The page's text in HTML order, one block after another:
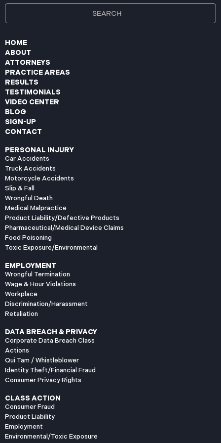
HOME
ABOUT
ATTORNEYS
PRACTICE AREAS
RESULTS
TESTIMONIALS
VIDEO CENTER
BLOG
SIGN-UP
CONTACT
PERSONAL INJURY
Car Accidents
Truck Accidents
Motorcycle Accidents
Slip & Fall
Wrongful Death
Medical Malpractice
Product Liability/Defective Products
Pharmaceutical/Medical Device Claims
Food Poisoning
Toxic Exposure/Environmental
EMPLOYMENT
Wrongful Termination
Wage & Hour Violations
Workplace
Discrimination/Harassment
Retaliation
DATA BREACH & PRIVACY
Corporate Data Breach Class
Actions
Qui Tam / Whistleblower
Identity Theft/Financial Fraud
Consumer Privacy Rights
CLASS ACTION
Consumer Fraud
Product Liability
Employment
Environmental/Toxic Exposure